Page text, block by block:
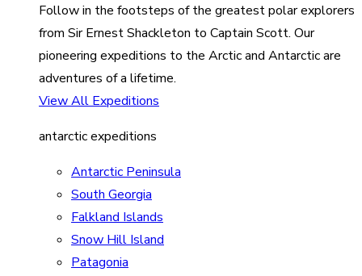
Follow in the footsteps of the greatest polar explorers
from Sir Ernest Shackleton to Captain Scott. Our
pioneering expeditions to the Arctic and Antarctic are
adventures of a lifetime.
View All Expeditions
antarctic expeditions
Antarctic Peninsula
South Georgia
Falkland Islands
Snow Hill Island
Patagonia